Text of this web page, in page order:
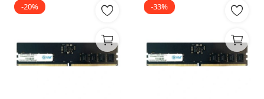
-20% -33%